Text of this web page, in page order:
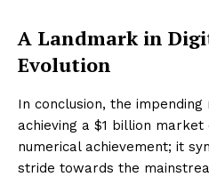
A Landmark in
Evolution
In conclusion, the impending
achieving a $1 billion
numerical achievement; it
stride towards the